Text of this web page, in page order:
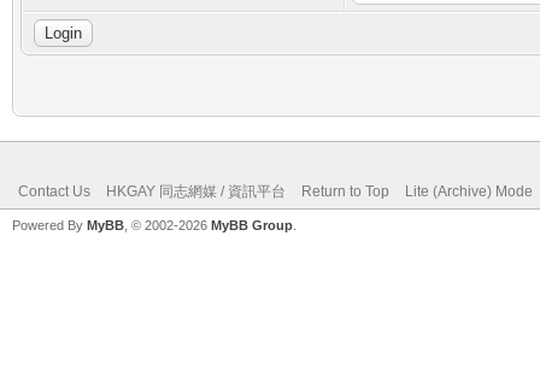
Contact Us HKGAY 同志網媒 / 資訊平台 Return to Top Lite (Archive) Mode
Powered By MyBB , © 2002-2026 MyBB Group